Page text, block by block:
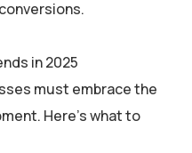
in 2025
must embrace the
Here’s what to